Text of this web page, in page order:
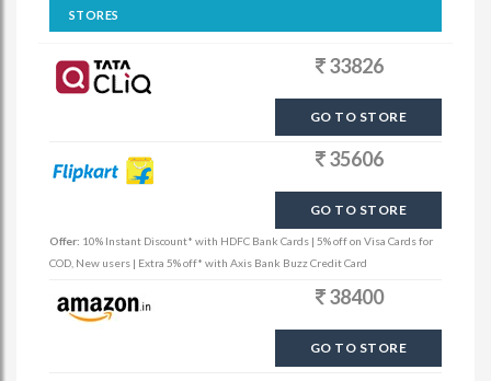
STORES
33826
GO TO STORE
35606
GO TO STORE
Offer: 10% Instant Discount* with HDFC Bank Cards | 5% off on Visa Cards for
COD, New users | Extra 5% off* with Axis Bank Buzz Credit Card
38400
GO TO STORE